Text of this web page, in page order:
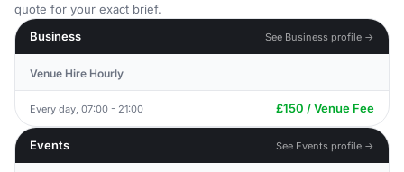
quote for your exact brief.
Business
See Business profile →
Venue Hire Hourly
Every day, 07:00 - 21:00 £150 / Venue Fee
Events See Events profile →